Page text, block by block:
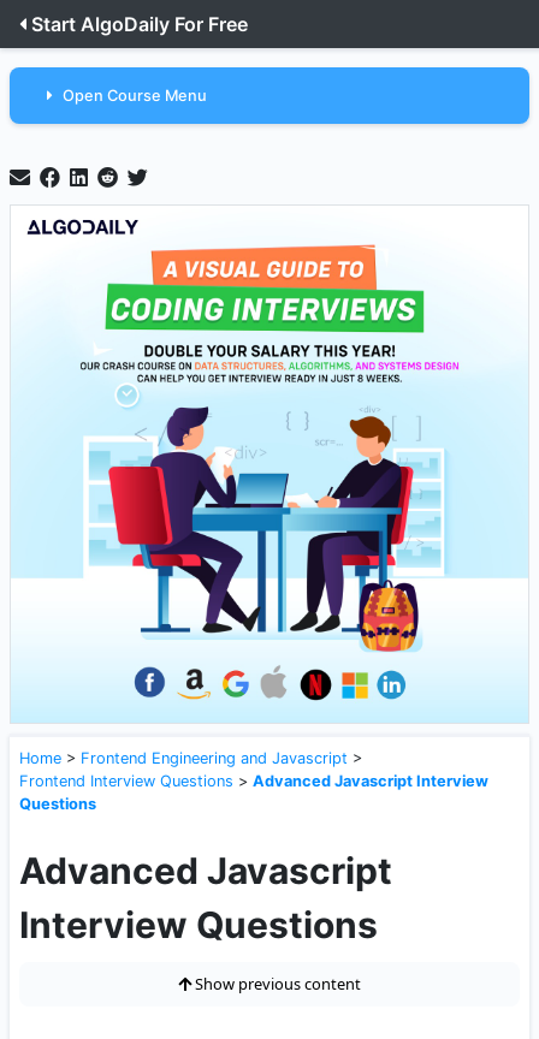
Start AlgoDaily For Free
Open Course Menu
Home > Frontend Engineering and Javascript >
Frontend Interview Questions > Advanced Javascript Interview
Questions
Advanced Javascript
Interview Questions
Show previous content